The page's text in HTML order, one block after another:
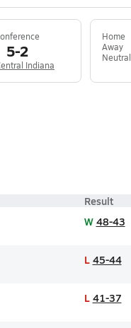
5-2
Indiana
Home
Away
Neutral
Result
W 48-43
L 45-44
L 41-37